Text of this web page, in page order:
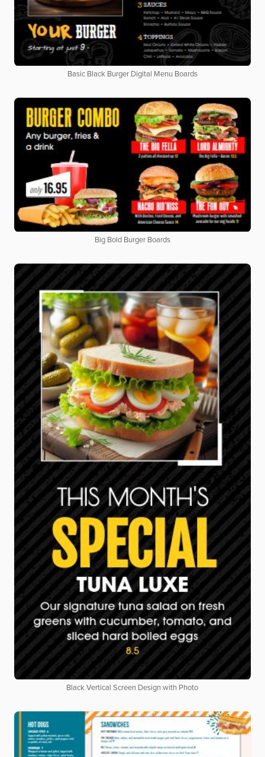
Basic Black Burger Digital Menu Boards
Big Bold Burger Boards
Black Vertical Screen Design with Photo